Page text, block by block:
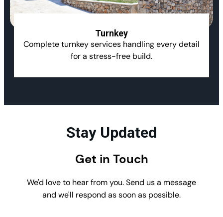
Turnkey
Complete turnkey services handling every detail
for a stress-free build.
Stay Updated
Get in Touch
We'd love to hear from you. Send us a message
and we'll respond as soon as possible.